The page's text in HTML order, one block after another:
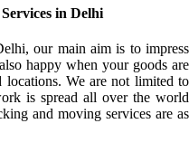
in Delhi
our main aim is to impress
happy when your goods are
locations. We are not limited to
is spread all over the world
and moving services are as